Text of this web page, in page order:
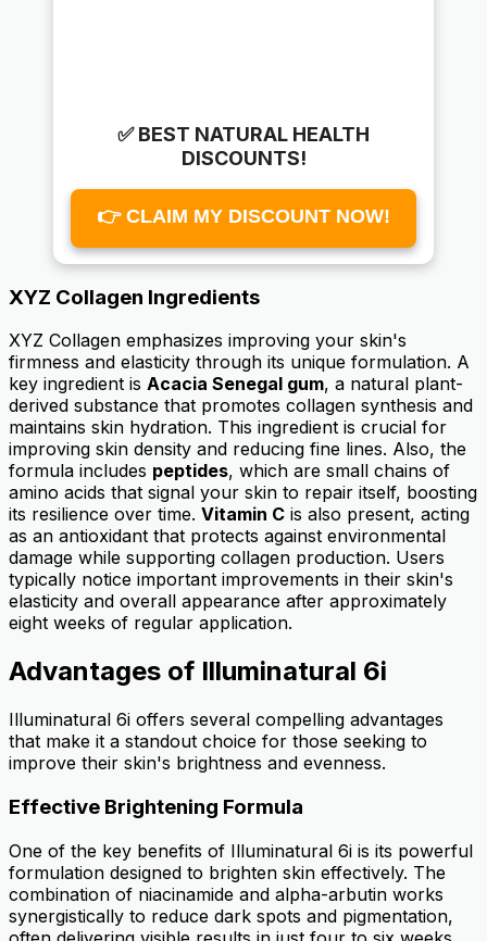
✅ BEST NATURAL HEALTH
DISCOUNTS!
👉 CLAIM MY DISCOUNT NOW!
XYZ Collagen Ingredients
XYZ Collagen emphasizes improving your skin's
firmness and elasticity through its unique formulation. A
key ingredient is Acacia Senegal gum, a natural plant-
derived substance that promotes collagen synthesis and
maintains skin hydration. This ingredient is crucial for
improving skin density and reducing fine lines. Also, the
formula includes peptides, which are small chains of
amino acids that signal your skin to repair itself, boosting
its resilience over time. Vitamin C is also present, acting
as an antioxidant that protects against environmental
damage while supporting collagen production. Users
typically notice important improvements in their skin's
elasticity and overall appearance after approximately
eight weeks of regular application.
Advantages of Illuminatural 6i
Illuminatural 6i offers several compelling advantages
that make it a standout choice for those seeking to
improve their skin's brightness and evenness.
Effective Brightening Formula
One of the key benefits of Illuminatural 6i is its powerful
formulation designed to brighten skin effectively. The
combination of niacinamide and alpha-arbutin works
synergistically to reduce dark spots and pigmentation,